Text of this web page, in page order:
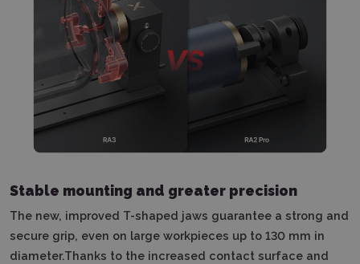
Stable mounting and greater precision
The new, improved T-shaped jaws guarantee a strong and
secure grip, even on large workpieces up to 130 mm in
diameter.Thanks to the increased contact surface and